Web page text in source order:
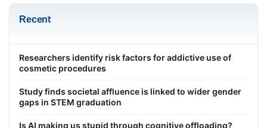
Recent
Researchers identify risk factors for addictive use of
cosmetic procedures
Study finds societal affluence is linked to wider gender
gaps in STEM graduation
Is AI making us stupid through cognitive offloading?